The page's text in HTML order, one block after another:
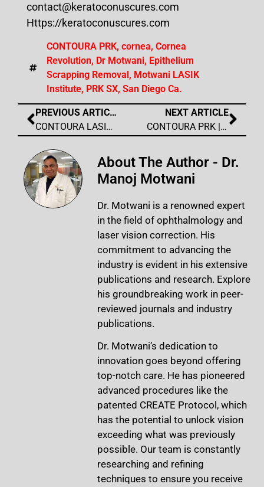
contact@keratoconuscures.com
Https://keratoconuscures.com
CONTOURA PRK, cornea, Cornea
Revolution, Dr Motwani, Epithelium
Scrapping Removal, Motwani LASIK
Institute, PRK SX, San Diego Ca.
PREVIOUS ARTICLE
CONTOURA LASIK | Wavelight Contoura Interview
NEXT ARTICLE
CONTOURA PRK | Bladeless PRK SX
About The Author - Dr.
Manoj Motwani
Dr. Motwani is a renowned expert
in the field of ophthalmology and
laser vision correction. His
commitment to advancing the
industry is evident in his extensive
publications and research. Explore
his groundbreaking work in peer-
reviewed journals and industry
publications.
Dr. Motwani’s dedication to
innovation goes beyond offering
top-notch care. He has pioneered
advanced procedures like the
patented CREATE Protocol, which
has the potential to unlock vision
exceeding what was previously
possible. Our team is constantly
researching and refining
techniques to ensure you receive